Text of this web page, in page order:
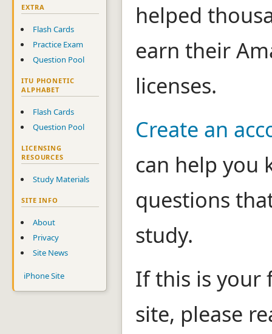
helped
earn their
licenses.
Create an
can help you
questions
study.
If this is your
site, please
EXTRA
Flash Cards
Practice Exam
Question Pool
ITU PHONETIC
ALPHABET
Flash Cards
Question Pool
LICENSING
RESOURCES
Study Materials
SITE INFO
About
Privacy
Site News
iPhone Site